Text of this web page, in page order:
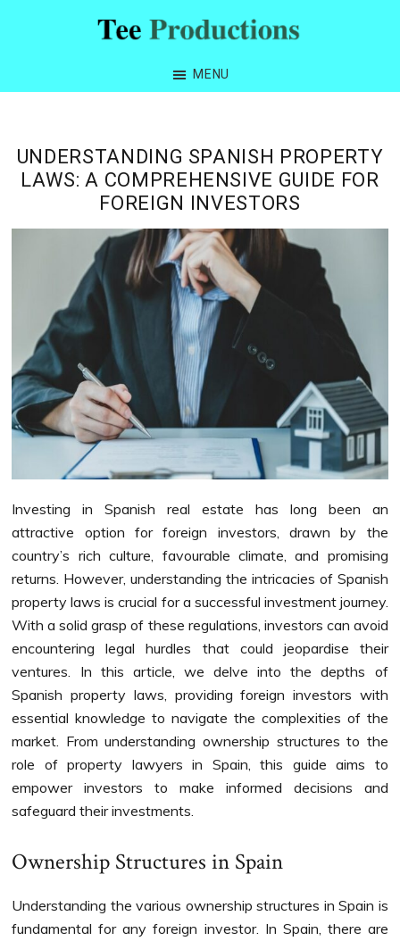
MENU
UNDERSTANDING SPANISH PROPERTY
LAWS: A COMPREHENSIVE GUIDE FOR
FOREIGN INVESTORS
Investing in Spanish real estate has long been an
attractive option for foreign investors, drawn by the
country’s rich culture, favourable climate, and promising
returns. However, understanding the intricacies of Spanish
property laws is crucial for a successful investment journey.
With a solid grasp of these regulations, investors can avoid
encountering legal hurdles that could jeopardise their
ventures. In this article, we delve into the depths of
Spanish property laws, providing foreign investors with
essential knowledge to navigate the complexities of the
market. From understanding ownership structures to the
role of property lawyers in Spain, this guide aims to
empower investors to make informed decisions and
safeguard their investments.
Ownership Structures in Spain
Understanding the various ownership structures in Spain is
fundamental for any foreign investor. In Spain, there are